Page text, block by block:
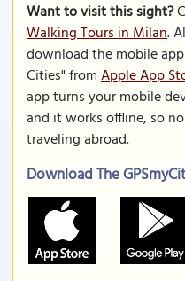
Want to visit this sight?
Walking Tours in Milan.
download the mobile app
Cities" fromApple App
app turns your mobile
and it works offline, so
traveling abroad.
Download The